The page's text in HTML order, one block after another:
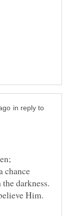
in reply to